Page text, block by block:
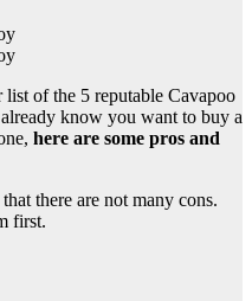
of the 5 reputable Cavapoo
know you want to buy a
here are some pros and
there are not many cons.
first.